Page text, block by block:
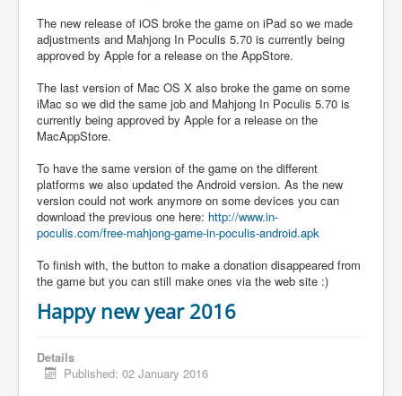
The new release of iOS broke the game on iPad so we made
adjustments and Mahjong In Poculis 5.70 is currently being
approved by Apple for a release on the AppStore.
The last version of Mac OS X also broke the game on some
iMac so we did the same job and Mahjong In Poculis 5.70 is
currently being approved by Apple for a release on the
MacAppStore.
To have the same version of the game on the different
platforms we also updated the Android version. As the new
version could not work anymore on some devices you can
download the previous one here: http://www.in-
poculis.com/free-mahjong-game-in-poculis-android.apk
To finish with, the button to make a donation disappeared from
the game but you can still make ones via the web site :)
Happy new year 2016
Details
Published: 02 January 2016